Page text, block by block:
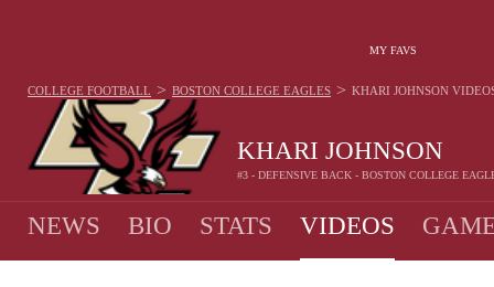
MY FAVS
KHARI JOHNSON
#3 - DEFENSIVE BACK - BOSTON COLLEGE
COLLEGE FOOTBALL > BOSTON COLLEGE EAGLES > KHARI JOHNSON
NEWS BIO STATS VIDEOS